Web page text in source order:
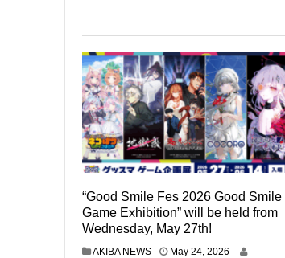
“Good Smile Fes 2026 Good Smile
Game Exhibition” will be held from
Wednesday, May 27th!
AKIBA NEWS May 24, 2026